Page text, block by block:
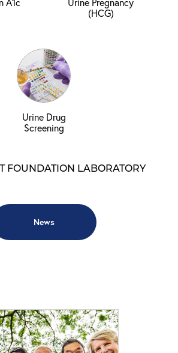
(HCG)
Urine Drug
Screening
FOUNDATION LABORATORY
News